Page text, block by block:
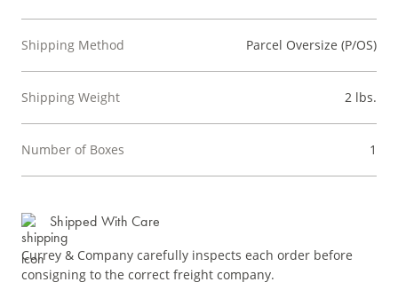
Shipping Method Parcel Oversize (P/OS)
Shipping Weight 2 lbs.
Number of Boxes 1
Shipped With Care
Currey & Company carefully inspects each order before
consigning to the correct freight company.